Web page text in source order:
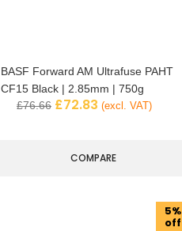
BASF Forward AM Ultrafuse PAHT
CF15 Black | 2.85mm | 750g
£76.66 £72.83 (excl. VAT)
COMPARE
5%
off